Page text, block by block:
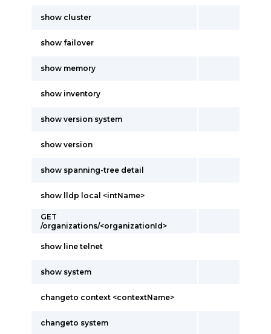
show cluster
show failover
show memory
show inventory
show version system
show version
show spanning-tree detail
show lldp local <intName>
GET
/organizations/<organizationId>
show line telnet
show system
changeto context <contextName>
changeto system